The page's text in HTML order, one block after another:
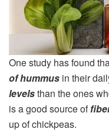
One study has found
of hummus in their
levelsthan the ones
is a good source of
up of chickpeas.